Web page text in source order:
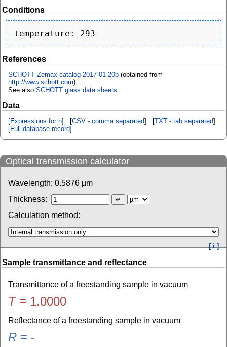
Conditions
References
SCHOTT Zemax catalog 2017-01-20b (obtained from
http://www.schott.com)
See also SCHOTT glass data sheets
Data
[Expressions for n] [CSV - comma separated] [TXT - tab separated]
[Full database record]
Optical transmission calculator
Wavelength: 0.5876 µm
Thickness:
Calculation method:
[ i ]
Sample transmittance and reflectance
Transmittance of a freestanding sample in vacuum
T= 1.0000
Reflectance of a freestanding sample in vacuum
R = -